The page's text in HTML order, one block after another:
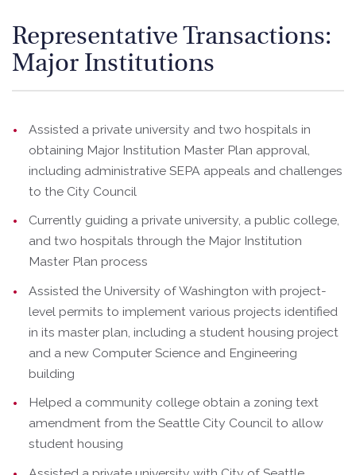
Representative Transactions:
Major Institutions
Assisted a private university and two hospitals in
obtaining Major Institution Master Plan approval,
including administrative SEPA appeals and challenges
to the City Council
Currently guiding a private university, a public college,
and two hospitals through the Major Institution
Master Plan process
Assisted the University of Washington with project-
level permits to implement various projects identified
in its master plan, including a student housing project
and a new Computer Science and Engineering
building
Helped a community college obtain a zoning text
amendment from the Seattle City Council to allow
student housing